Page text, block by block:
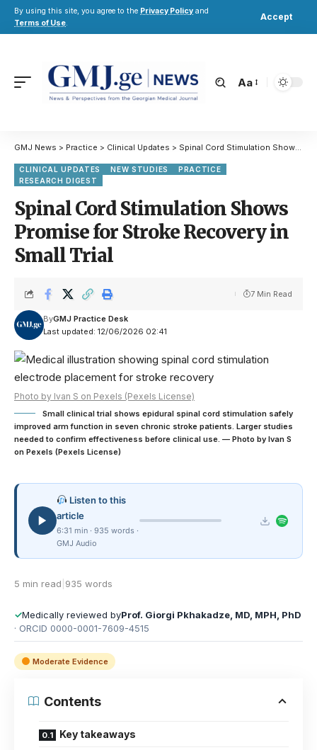
By using this site, you agree to the Privacy Policy and
Terms of Use.
Accept
Aa
GMJ News > Practice > Clinical Updates > Spinal Cord Stimulation Shows Promise for Stroke Recovery in Small Trial
CLINICAL UPDATES NEW STUDIES
PRACTICE
RESEARCH DIGEST
Spinal Cord Stimulation Shows
Promise for Stroke Recovery in
Small Trial
Last updated: 12/06/2026 02:41
ByGMJ Practice Desk
7 Min Read
Photo by Ivan S on Pexels (Pexels License)
Small clinical trial shows epidural spinal cord stimulation safely
improved arm function in seven chronic stroke patients. Larger studies
needed to confirm effectiveness before clinical use. — Photo by Ivan S
on Pexels (Pexels License)
Listen to this
article
6:31 min · 935 words ·
GMJ Audio
5 min read 935 words
✓Medically reviewed byProf. Giorgi Pkhakadze, MD, MPH, PhD
· ORCID 0000-0001-7609-4515
Moderate Evidence
Contents
Key takeaways